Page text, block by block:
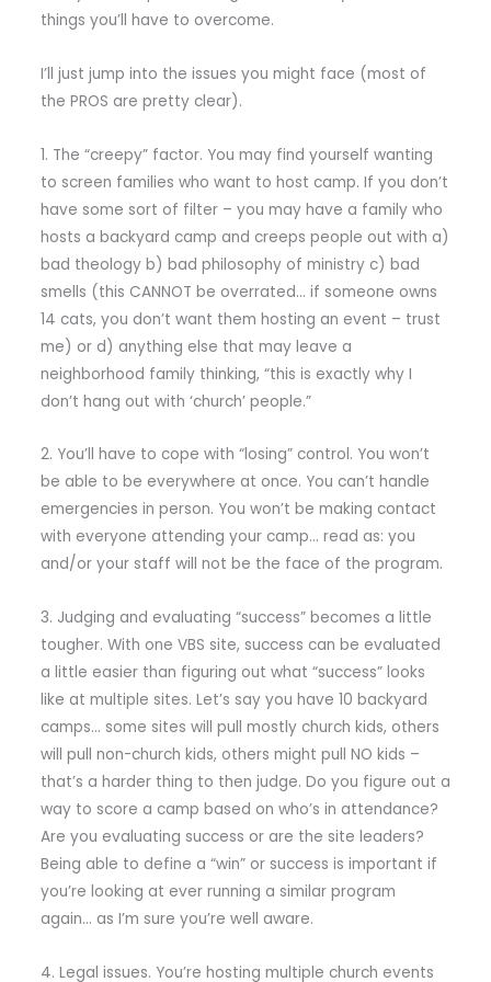
things you’ll have to overcome.
I’ll just jump into the issues you might face (most of
the PROS are pretty clear).
1. The “creepy” factor. You may find yourself wanting
to screen families who want to host camp. If you don’t
have some sort of filter – you may have a family who
hosts a backyard camp and creeps people out with a)
bad theology b) bad philosophy of ministry c) bad
smells (this CANNOT be overrated… if someone owns
14 cats, you don’t want them hosting an event – trust
me) or d) anything else that may leave a
neighborhood family thinking, “this is exactly why I
don’t hang out with ‘church’ people.”
2. You’ll have to cope with “losing” control. You won’t
be able to be everywhere at once. You can’t handle
emergencies in person. You won’t be making contact
with everyone attending your camp… read as: you
and/or your staff will not be the face of the program.
3. Judging and evaluating “success” becomes a little
tougher. With one VBS site, success can be evaluated
a little easier than figuring out what “success” looks
like at multiple sites. Let’s say you have 10 backyard
camps… some sites will pull mostly church kids, others
will pull non-church kids, others might pull NO kids –
that’s a harder thing to then judge. Do you figure out a
way to score a camp based on who’s in attendance?
Are you evaluating success or are the site leaders?
Being able to define a “win” or success is important if
you’re looking at ever running a similar program
again… as I’m sure you’re well aware.
4. Legal issues. You’re hosting multiple church events